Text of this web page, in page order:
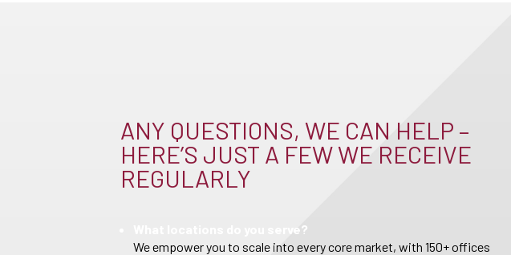
ANY QUESTIONS, WE CAN HELP –
HERE’S JUST A FEW WE RECEIVE
REGULARLY
What locations do you serve?
We empower you to scale into every core market, with 150+ offices